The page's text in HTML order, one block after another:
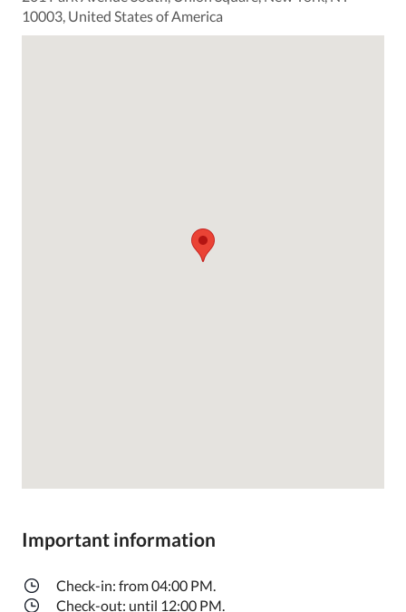
10003, United States of America
Important information
Check-in: from 04:00 PM.
Check-out: until 12:00 PM.